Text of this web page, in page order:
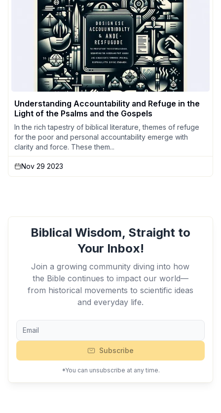
Understanding Accountability and Refuge in the
Light of the Psalms and the Gospels
In the rich tapestry of biblical literature, themes of refuge
for the poor and personal accountability emerge with
clarity and force. These them...
Nov 29 2023
Biblical Wisdom, Straight to
Your Inbox!
Join a growing community diving into how
the Bible continues to impact our world—
from historical movements to scientific ideas
and everyday life.
Subscribe
*You can unsubscribe at any time.